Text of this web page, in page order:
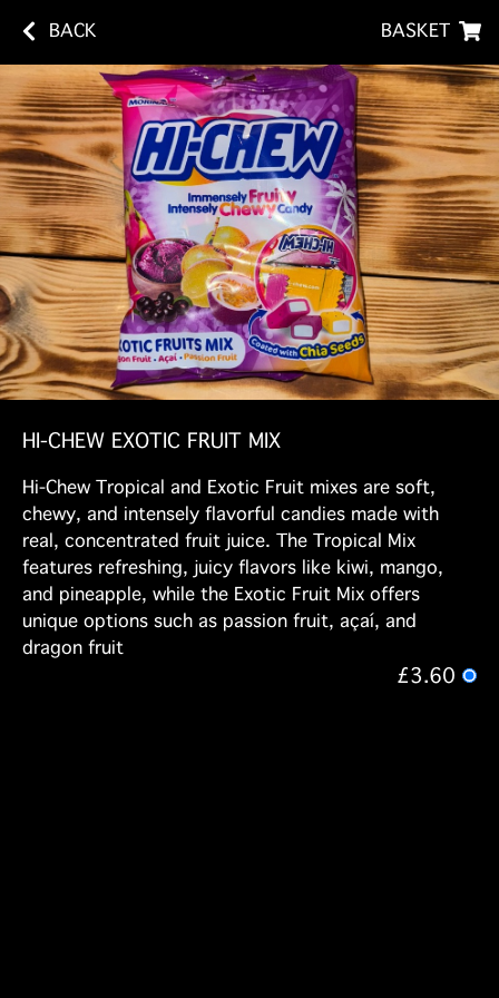
BACK BASKET
HI-CHEW EXOTIC FRUIT MIX
Hi-Chew Tropical and Exotic Fruit mixes are soft,
chewy, and intensely flavorful candies made with
real, concentrated fruit juice. The Tropical Mix
features refreshing, juicy flavors like kiwi, mango,
and pineapple, while the Exotic Fruit Mix offers
unique options such as passion fruit, açaí, and
dragon fruit
£3.60